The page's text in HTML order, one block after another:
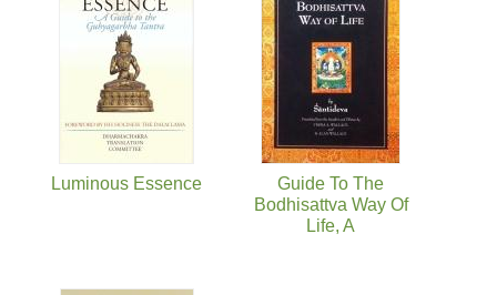
Luminous Essence
Guide To The
Bodhisattva Way Of
Life, A